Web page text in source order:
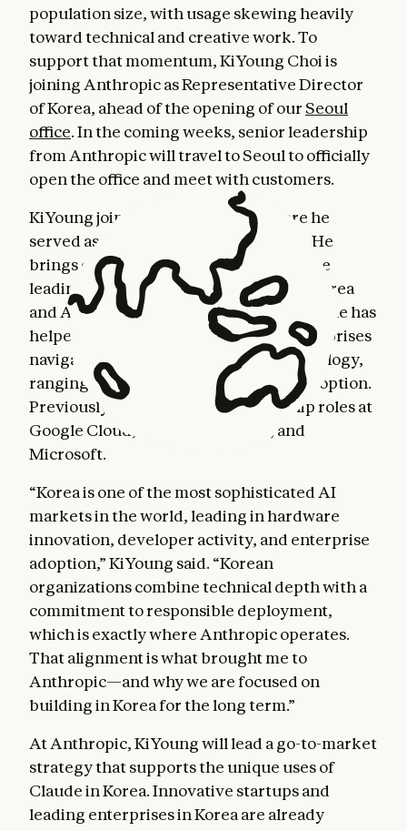
population size, with usage skewing heavily
toward technical and creative work. To
support that momentum, KiYoung Choi is
joining Anthropic as Representative Director
of Korea, ahead of the opening of our Seoul
office. In the coming weeks, senior leadership
from Anthropic will travel to Seoul to officially
open the office and meet with customers.
KiYoung joins from Snowflake, where he
served as General Manager for Korea. He
brings over three decades of experience
leading technology businesses across Korea
and Asia-Pacific. Throughout his career, he has
helped some of the largest Korean enterprises
navigate transformative shifts in technology,
ranging from cloud computing to AI adoption.
Previously, he held country leadership roles at
Google Cloud, Adobe, Autodesk, and
Microsoft.
“Korea is one of the most sophisticated AI
markets in the world, leading in hardware
innovation, developer activity, and enterprise
adoption,” KiYoung said. “Korean
organizations combine technical depth with a
commitment to responsible deployment,
which is exactly where Anthropic operates.
That alignment is what brought me to
Anthropic—and why we are focused on
building in Korea for the long term.”
At Anthropic, KiYoung will lead a go-to-market
strategy that supports the unique uses of
Claude in Korea. Innovative startups and
leading enterprises in Korea are already